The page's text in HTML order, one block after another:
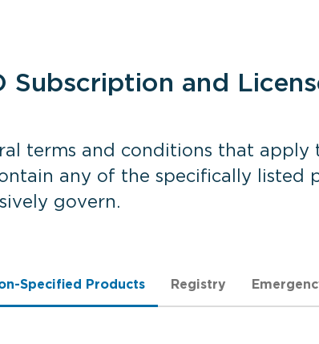
Subscription and
terms and conditions that
any of the specifically listed
govern.
Specified Products Registry